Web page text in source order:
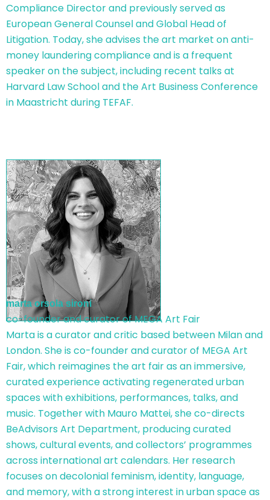
Compliance Director and previously served as
European General Counsel and Global Head of
Litigation. Today, she advises the art market on anti-
money laundering compliance and is a frequent
speaker on the subject, including recent talks at
Harvard Law School and the Art Business Conference
in Maastricht during TEFAF.
marta orsola sironi
co-founder and curator of MEGA Art Fair
Marta is a curator and critic based between Milan and
London. She is co-founder and curator of MEGA Art
Fair, which reimagines the art fair as an immersive,
curated experience activating regenerated urban
spaces with exhibitions, performances, talks, and
music. Together with Mauro Mattei, she co-directs
BeAdvisors Art Department, producing curated
shows, cultural events, and collectors’ programmes
across international art calendars. Her research
focuses on decolonial feminism, identity, language,
and memory, with a strong interest in urban space as